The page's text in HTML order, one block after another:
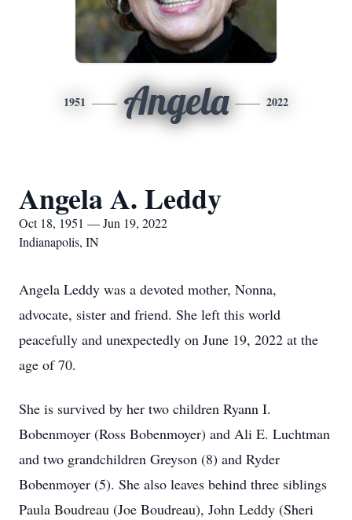
1951 Angela 2022
Angela A. Leddy
Oct 18, 1951 — Jun 19, 2022
Indianapolis, IN
Angela Leddy was a devoted mother, Nonna,
advocate, sister and friend. She left this world
peacefully and unexpectedly on June 19, 2022 at the
age of 70.
She is survived by her two children Ryann I.
Bobenmoyer (Ross Bobenmoyer) and Ali E. Luchtman
and two grandchildren Greyson (8) and Ryder
Bobenmoyer (5). She also leaves behind three siblings
Paula Boudreau (Joe Boudreau), John Leddy (Sheri